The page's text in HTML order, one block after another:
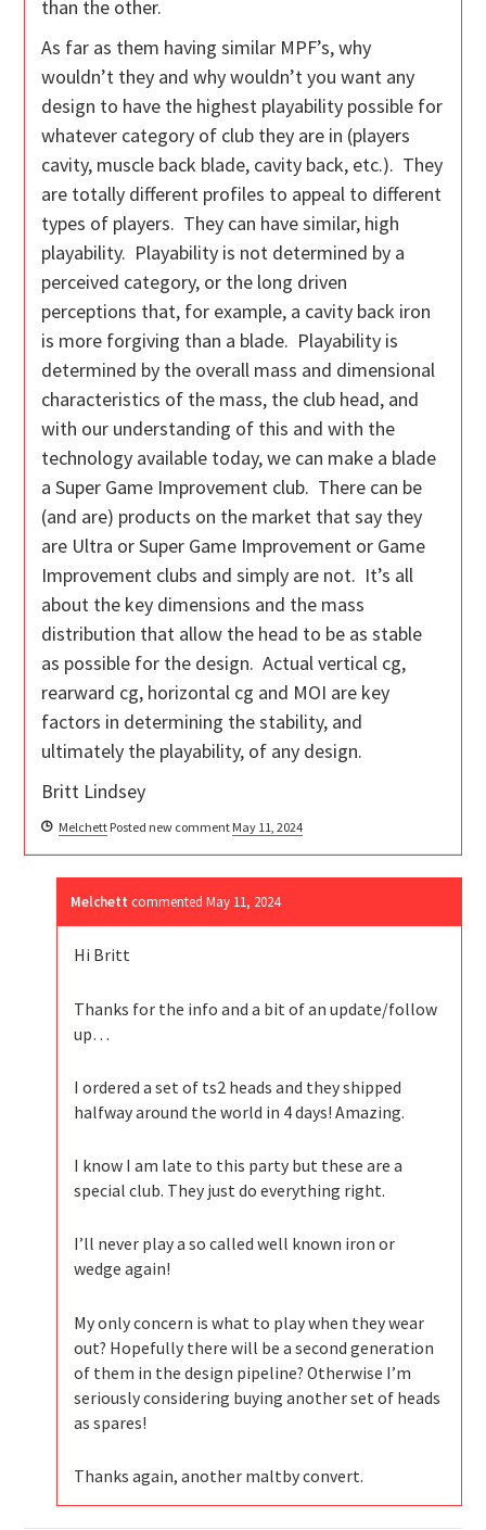
than the other.
As far as them having similar MPF’s, why
wouldn’t they and why wouldn’t you want any
design to have the highest playability possible for
whatever category of club they are in (players
cavity, muscle back blade, cavity back, etc.). They
are totally different profiles to appeal to different
types of players. They can have similar, high
playability. Playability is not determined by a
perceived category, or the long driven
perceptions that, for example, a cavity back iron
is more forgiving than a blade. Playability is
determined by the overall mass and dimensional
characteristics of the mass, the club head, and
with our understanding of this and with the
technology available today, we can make a blade
a Super Game Improvement club. There can be
(and are) products on the market that say they
are Ultra or Super Game Improvement or Game
Improvement clubs and simply are not. It’s all
about the key dimensions and the mass
distribution that allow the head to be as stable
as possible for the design. Actual vertical cg,
rearward cg, horizontal cg and MOI are key
factors in determining the stability, and
ultimately the playability, of any design.
Britt Lindsey
Melchett Posted new comment May 11, 2024
Melchett commentedMay 11, 2024
Hi Britt
Thanks for the info and a bit of an update/follow
up…
I ordered a set of ts2 heads and they shipped
halfway around the world in 4 days! Amazing.
I know I am late to this party but these are a
special club. They just do everything right.
I’ll never play a so called well known iron or
wedge again!
My only concern is what to play when they wear
out? Hopefully there will be a second generation
of them in the design pipeline? Otherwise I’m
seriously considering buying another set of heads
as spares!
Thanks again, another maltby convert.